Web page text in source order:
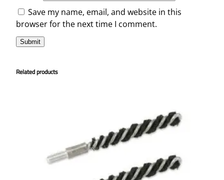
Save my name, email, and website in this
browser for the next time I comment.
Related products